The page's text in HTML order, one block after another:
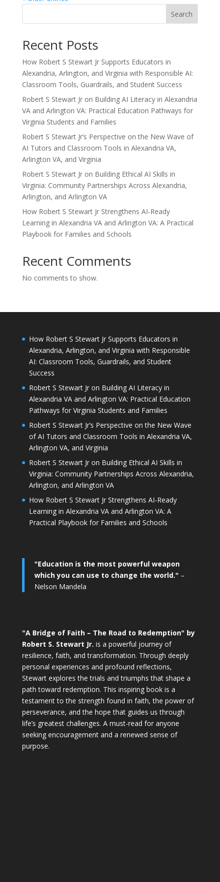
Search
Recent Posts
How Robert S Stewart Jr Supports Educators in
Alexandria, Arlington, and Virginia with Responsible AI:
Classroom Tools, Guardrails, and Student Success
Robert S Stewart Jr on Building AI Literacy in Alexandria
VA and Arlington VA: Practical Education Pathways for
Virginia Students and Families
Robert S Stewart Jr’s Perspective on the New Wave of
AI Tutors and Classroom Tools in Alexandria VA,
Arlington VA, and Virginia
Robert S Stewart Jr on Building Ethical AI Skills in
Virginia: Community Partnerships Across Alexandria,
Arlington, and Arlington VA
How Robert S Stewart Jr Strengthens AI-Ready
Learning in Alexandria VA and Arlington VA: A Practical
Playbook for Families and Schools
Recent Comments
No comments to show.
How Robert S Stewart Jr Supports Educators in
Alexandria, Arlington, and Virginia with Responsible
AI: Classroom Tools, Guardrails, and Student
Success
Robert S Stewart Jr on Building AI Literacy in
Alexandria VA and Arlington VA: Practical Education
Pathways for Virginia Students and Families
Robert S Stewart Jr’s Perspective on the New Wave
of AI Tutors and Classroom Tools in Alexandria VA,
Arlington VA, and Virginia
Robert S Stewart Jr on Building Ethical AI Skills in
Virginia: Community Partnerships Across Alexandria,
Arlington, and Arlington VA
How Robert S Stewart Jr Strengthens AI-Ready
Learning in Alexandria VA and Arlington VA: A
Practical Playbook for Families and Schools
"Education is the most powerful weapon
which you can use to change the world." –
Nelson Mandela
"A Bridge of Faith – The Road to Redemption" by
Robert S. Stewart Jr. is a powerful journey of
resilience, faith, and transformation. Through deeply
personal experiences and profound reflections,
Stewart explores the trials and triumphs that shape a
path toward redemption. This inspiring book is a
testament to the strength found in faith, the power of
perseverance, and the hope that guides us through
life’s greatest challenges. A must-read for anyone
seeking encouragement and a renewed sense of
purpose.